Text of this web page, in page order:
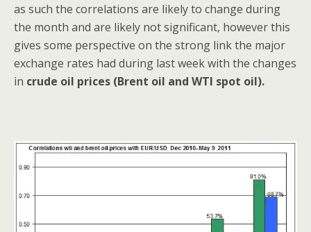
as such the correlations are likely to change during
the month and are likely not significant, however this
gives some perspective on the strong link the major
exchange rates had during last week with the changes
in crude oil prices (Brent oil and WTI spot oil).